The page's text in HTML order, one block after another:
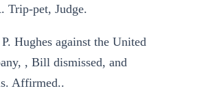
Trip-pet, Judge.
Hughes against the United
, Bill dismissed, and
Affirmed..